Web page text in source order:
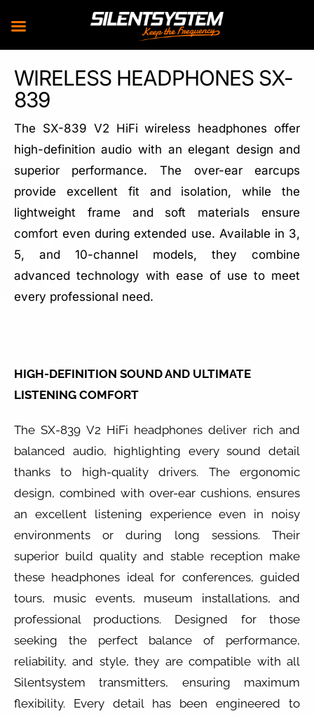
content
WIRELESS HEADPHONES SX-
839
The SX-839 V2 HiFi wireless headphones offer
high-definition audio with an elegant design and
superior performance. The over-ear earcups
provide excellent fit and isolation, while the
lightweight frame and soft materials ensure
comfort even during extended use. Available in 3,
5, and 10-channel models, they combine
advanced technology with ease of use to meet
every professional need.
HIGH-DEFINITION SOUND AND ULTIMATE
LISTENING COMFORT
The SX-839 V2 HiFi headphones deliver rich and
balanced audio, highlighting every sound detail
thanks to high-quality drivers. The ergonomic
design, combined with over-ear cushions, ensures
an excellent listening experience even in noisy
environments or during long sessions. Their
superior build quality and stable reception make
these headphones ideal for conferences, guided
tours, music events, museum installations, and
professional productions. Designed for those
seeking the perfect balance of performance,
reliability, and style, they are compatible with all
Silentsystem transmitters, ensuring maximum
flexibility. Every detail has been engineered to